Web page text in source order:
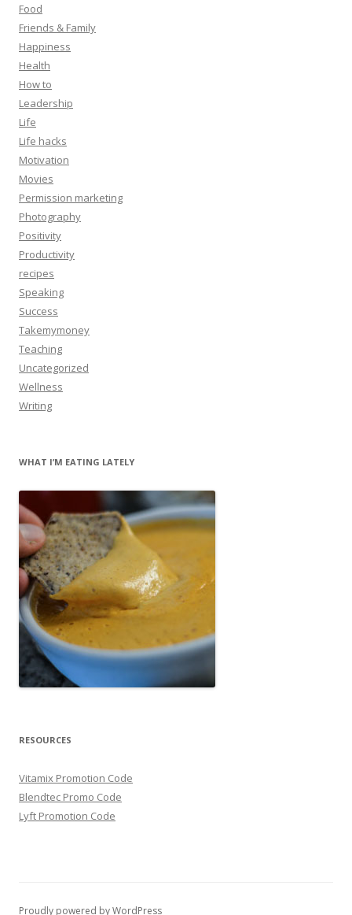
Food
Friends & Family
Happiness
Health
How to
Leadership
Life
Life hacks
Motivation
Movies
Permission marketing
Photography
Positivity
Productivity
recipes
Speaking
Success
Takemymoney
Teaching
Uncategorized
Wellness
Writing
WHAT I’M EATING LATELY
RESOURCES
Vitamix Promotion Code
Blendtec Promo Code
Lyft Promotion Code
Proudly powered by WordPress